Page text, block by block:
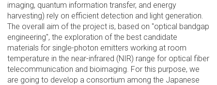
imaging, quantum information transfer, and energy
harvesting) rely on efficient detection and light generation.
The overall aim of the project is, based on "optical bandgap
engineering", the exploration of the best candidate
materials for single-photon emitters working at room
temperature in the near-infrared (NIR) range for optical fiber
telecommunication and bioimaging. For this purpose, we
are going to develop a consortium among the Japanese